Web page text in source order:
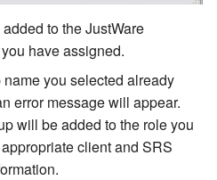
to the JustWare
have assigned.
name you selected already
error message will appear.
will be added to the role you
client and SRS